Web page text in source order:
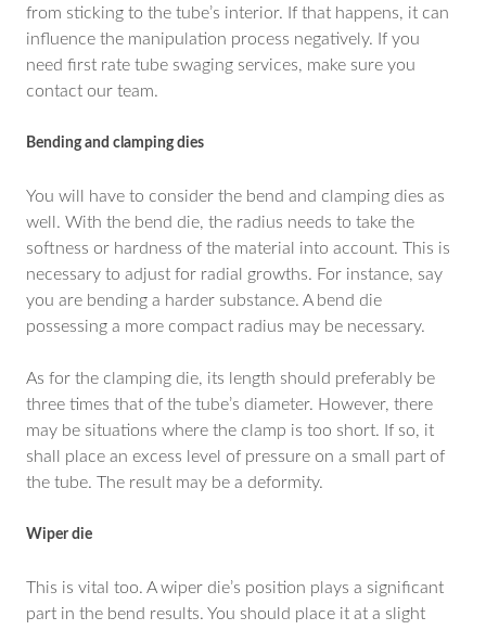
from sticking to the tube’s interior. If that happens, it can
influence the manipulation process negatively. If you
need first rate tube swaging services, make sure you
contact our team.
Bending and clamping dies
You will have to consider the bend and clamping dies as
well. With the bend die, the radius needs to take the
softness or hardness of the material into account. This is
necessary to adjust for radial growths. For instance, say
you are bending a harder substance. A bend die
possessing a more compact radius may be necessary.
As for the clamping die, its length should preferably be
three times that of the tube’s diameter. However, there
may be situations where the clamp is too short. If so, it
shall place an excess level of pressure on a small part of
the tube. The result may be a deformity.
Wiper die
This is vital too. A wiper die’s position plays a significant
part in the bend results. You should place it at a slight